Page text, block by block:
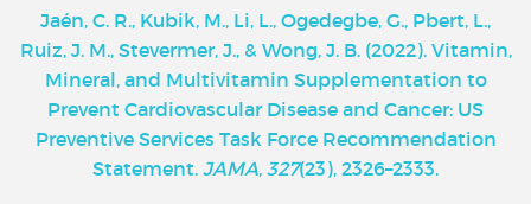
Jaén, C. R., Kubik, M., Li, L., Ogedegbe, G., Pbert, L.,
Ruiz, J. M., Stevermer, J., & Wong, J. B. (2022). Vitamin,
Mineral, and Multivitamin Supplementation to
Prevent Cardiovascular Disease and Cancer: US
Preventive Services Task Force Recommendation
Statement. JAMA, 327(23), 2326–2333.